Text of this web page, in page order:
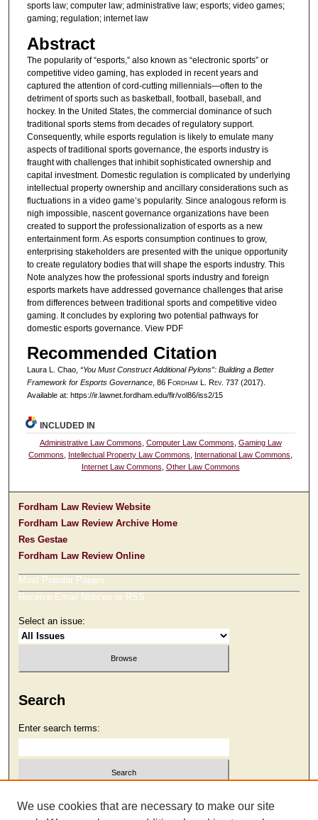
sports law; computer law; administrative law; esports; video games;
gaming; regulation; internet law
Abstract
The popularity of “esports,” also known as “electronic sports” or
competitive video gaming, has exploded in recent years and
captured the attention of cord-cutting millennials—often to the
detriment of sports such as basketball, football, baseball, and
hockey. In the United States, the commercial dominance of such
traditional sports stems from decades of regulatory support.
Consequently, while esports regulation is likely to emulate many
aspects of traditional sports governance, the esports industry is
fraught with challenges that inhibit sophisticated ownership and
capital investment. Domestic regulation is complicated by underlying
intellectual property ownership and ancillary considerations such as
fluctuations in a video game’s popularity. Since analogous reform is
nigh impossible, nascent governance organizations have been
created to support the professionalization of esports as a new
entertainment form. As esports consumption continues to grow,
enterprising stakeholders are presented with the unique opportunity
to create regulatory bodies that will shape the esports industry. This
Note analyzes how the professional sports industry and foreign
esports markets have addressed governance challenges that arise
from differences between traditional sports and competitive video
gaming. It concludes by exploring two potential pathways for
domestic esports governance. View PDF
Recommended Citation
Laura L. Chao, “You Must Construct Additional Pylons”: Building a Better
Framework for Esports Governance, 86 Fordham L. Rev. 737 (2017).
Available at: https://ir.lawnet.fordham.edu/flr/vol86/iss2/15
INCLUDED IN
Administrative Law Commons Computer Law Commons Gaming Law
Commons
Intellectual Property Law Commons International Law Commons
Internet Law Commons Other Law Commons
Fordham Law Review Website
Fordham Law Review Archive Home
Res Gestae
Fordham Law Review Online
Most Popular Papers
Receive Email Notices or RSS
Select an issue:
Search
Enter search terms:
Select context to search:
We use cookies that are necessary to make our site